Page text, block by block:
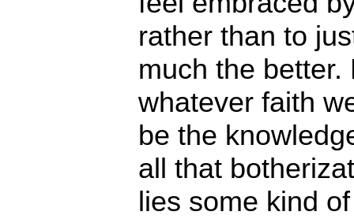
rather than to
much the
whatever faith
be the
all that
lies some kind